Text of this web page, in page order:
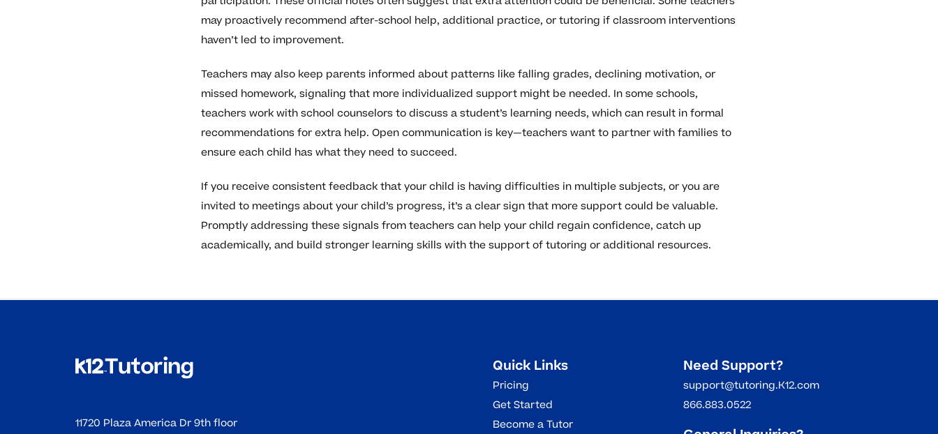
may proactively recommend after-school help, additional practice, or tutoring if classroom interventions
haven’t led to improvement.
Teachers may also keep parents informed about patterns like falling grades, declining motivation, or
missed homework, signaling that more individualized support might be needed. In some schools,
teachers work with school counselors to discuss a student’s learning needs, which can result in formal
recommendations for extra help. Open communication is key—teachers want to partner with families to
ensure each child has what they need to succeed.
If you receive consistent feedback that your child is having difficulties in multiple subjects, or you are
invited to meetings about your child’s progress, it’s a clear sign that more support could be valuable.
Promptly addressing these signals from teachers can help your child regain confidence, catch up
academically, and build stronger learning skills with the support of tutoring or additional resources.
11720 Plaza America Dr 9th floor
Quick Links
Pricing
Get Started
Become a Tutor
Need Support?
support@tutoring.K12.com
866.883.0522